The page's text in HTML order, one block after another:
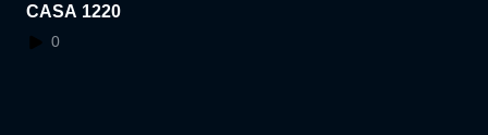
CASA 1220
0